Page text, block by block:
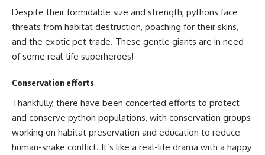
Despite their formidable size and strength, pythons face
threats from habitat destruction, poaching for their skins,
and the exotic pet trade. These gentle giants are in need
of some real-life superheroes!
Conservation efforts
Thankfully, there have been concerted efforts to protect
and conserve python populations, with conservation groups
working on habitat preservation and education to reduce
human-snake conflict. It’s like a real-life drama with a happy